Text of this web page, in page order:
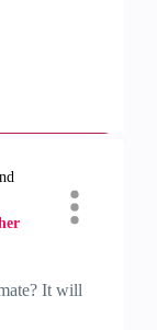
It will